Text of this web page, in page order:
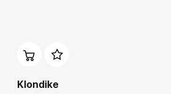
Klondike